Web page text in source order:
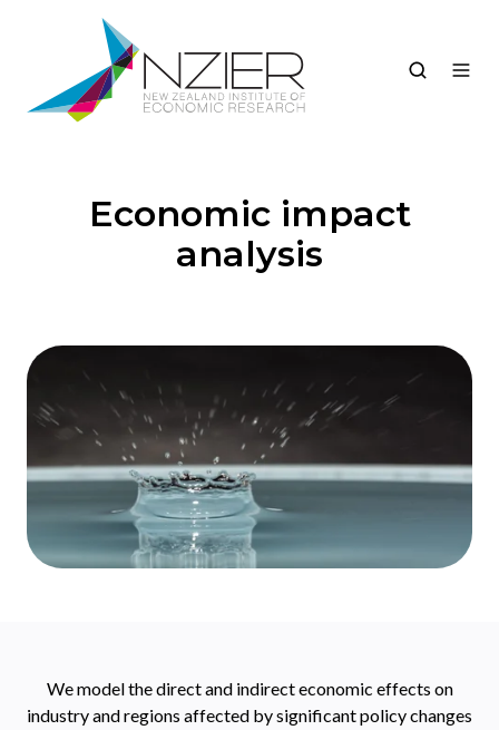
Economic impact
analysis
We model the direct and indirect economic effects on
industry and regions affected by significant policy changes